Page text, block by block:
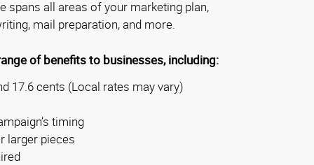
spans all areas of your marketing plan,
mail preparation, and more.
of benefits to businesses, including:
17.6 cents (Local rates may vary)
timing
larger pieces